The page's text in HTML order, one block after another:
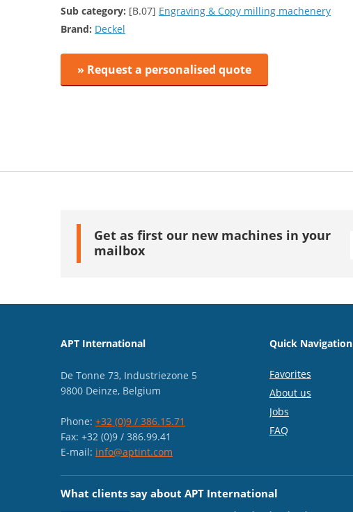
Sub category: [B.07] Engraving & Copy milling machenery
Brand: Deckel
» Request a personalised quote
Get as first our new machines in your
mailbox
APT International
De Tonne 73, Industriezone 5
9800 Deinze, Belgium
Phone: +32 (0)9 / 386.15.71
Fax: +32 (0)9 / 386.99.41
E-mail: info@aptint.com
Quick Navigation
Favorites
About us
Jobs
FAQ
What clients say about APT International